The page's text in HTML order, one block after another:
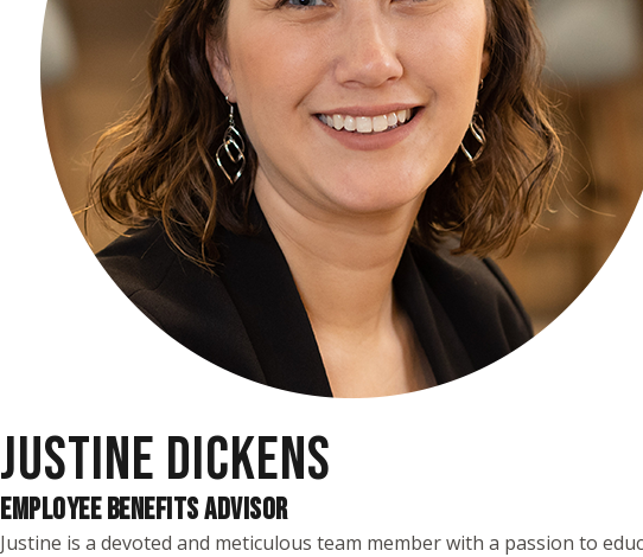
JUSTINE DICKENS
EMPLOYEE BENEFITS ADVISOR
Justine is a devoted and meticulous team member with a passion to